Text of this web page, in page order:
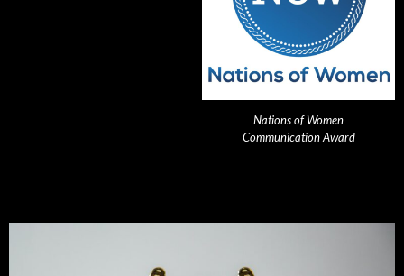
Nations of Women
Communication Award